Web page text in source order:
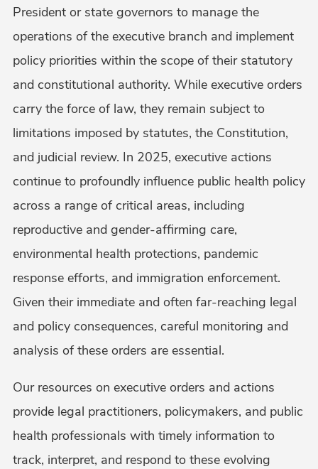
President or state governors to manage the
operations of the executive branch and implement
policy priorities within the scope of their statutory
and constitutional authority. While executive orders
carry the force of law, they remain subject to
limitations imposed by statutes, the Constitution,
and judicial review. In 2025, executive actions
continue to profoundly influence public health policy
across a range of critical areas, including
reproductive and gender-affirming care,
environmental health protections, pandemic
response efforts, and immigration enforcement.
Given their immediate and often far-reaching legal
and policy consequences, careful monitoring and
analysis of these orders are essential.
Our resources on executive orders and actions
provide legal practitioners, policymakers, and public
health professionals with timely information to
track, interpret, and respond to these evolving